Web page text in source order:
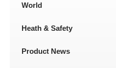
World
Heath & Safety
Product News